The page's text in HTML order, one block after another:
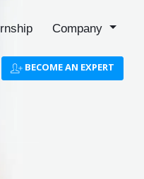
Company
BECOME AN EXPERT